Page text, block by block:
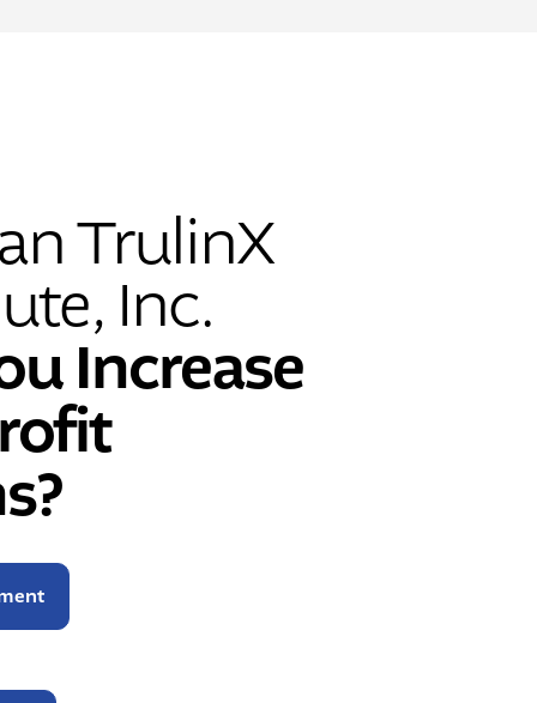
TrulinX
Inc.
Increase